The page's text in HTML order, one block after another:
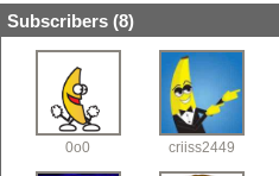
Subscribers (8)
0o0 criiss2449